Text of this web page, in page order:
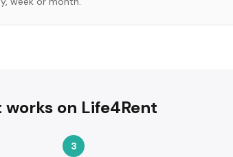
works on Life4Rent
3